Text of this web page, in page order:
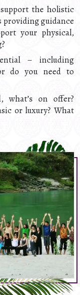
the holistic
providing guidance
your physical,
– including
do you need to
what’s on offer?
or luxury? What